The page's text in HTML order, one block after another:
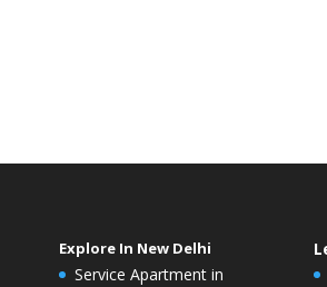
Explore In New Delhi
Service Apartment in